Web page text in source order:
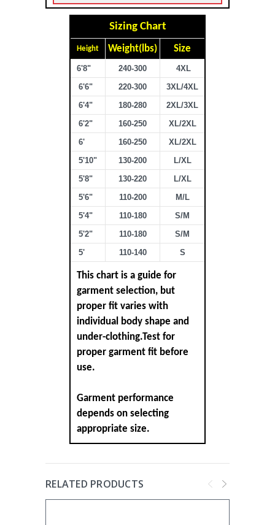
Sizing Chart
Height Weight(lbs) Size
6'8" 240-300
4XL
6'6"
220-300
3XL/4XL
6'4"
180-280
2XL/3XL
6'2"
160-250
XL/2XL
6'
160-250
XL/2XL
5'10"
130-200
L/XL
5'8"
130-220
L/XL
5'6"
110-200
M/L
5'4"
110-180
S/M
5'2"
110-180
S/M
5'
110-140 S
This chart is a guide for
garment selection, but
proper fit varies with
individual body shape and
under-clothing.Test for
proper garment fit before
use.
Garment performance
depends on selecting
appropriate size.
RELATED PRODUCTS